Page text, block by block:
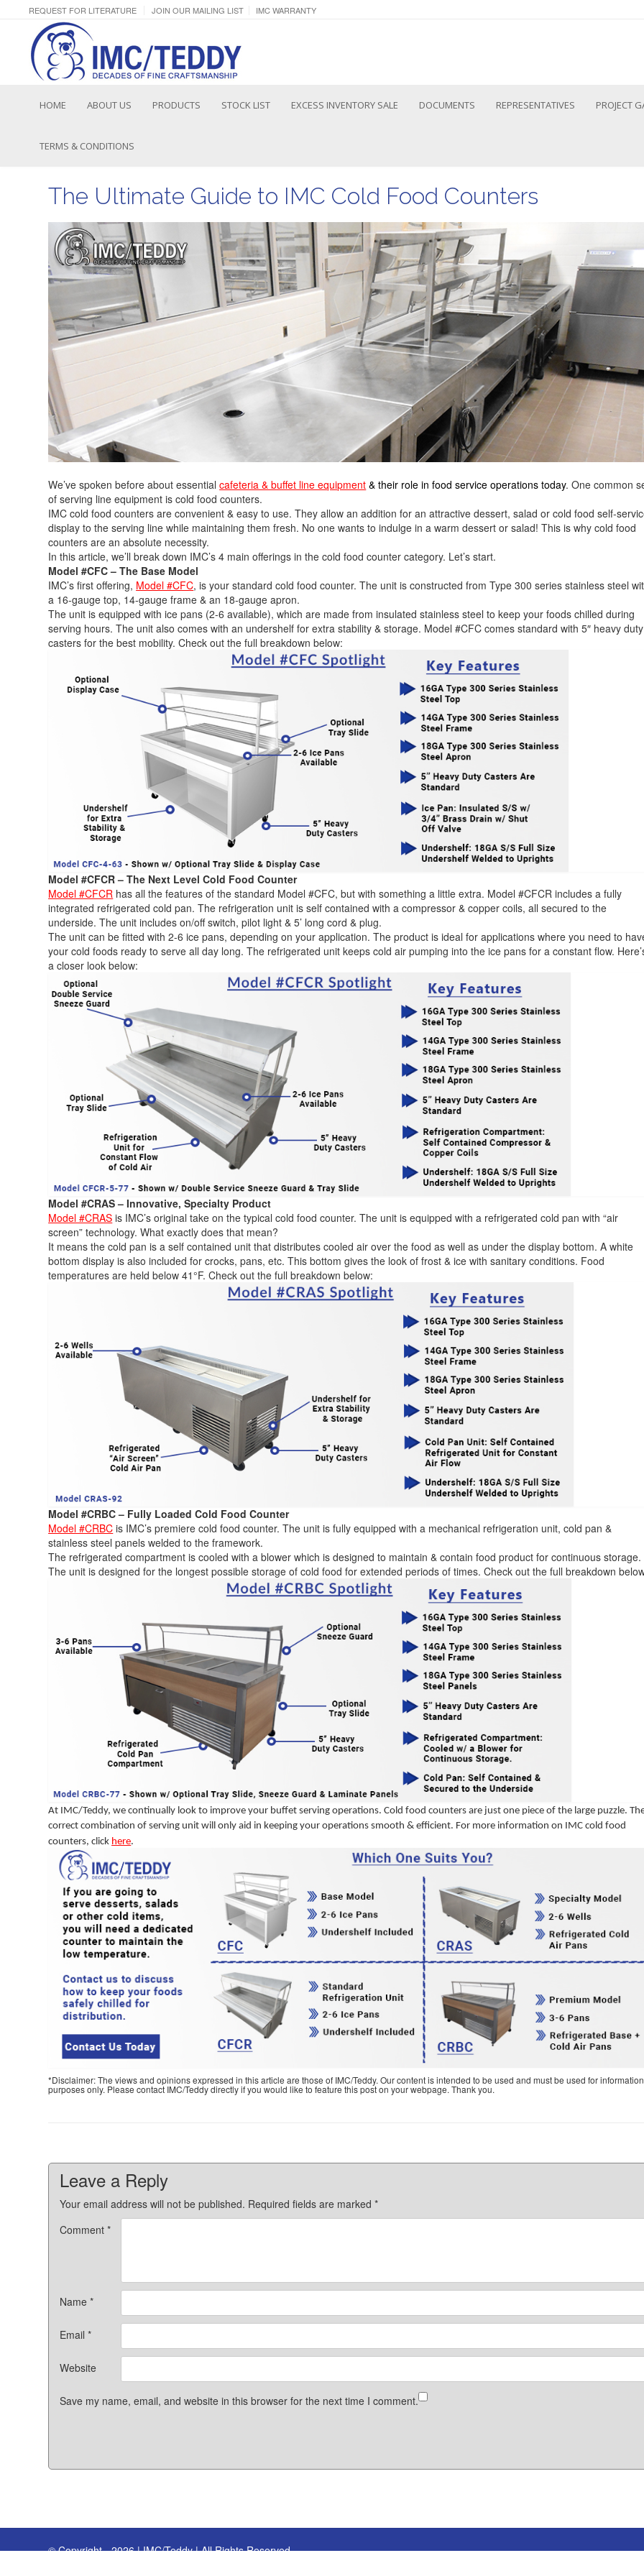
REQUEST FOR LITERATURE JOIN OUR MAILING LIST IMC WARRANTY
HOME ABOUT US PRODUCTS STOCK LIST EXCESS INVENTORY SALE DOCUMENTS REPRESENTATIVES PROJECT
TERMS & CONDITIONS
The Ultimate Guide to IMC Cold Food Counters
We’ve spoken before about essentialcafeteria & buffet line equipment & their role in food service operations today. One common
of serving line equipment is cold food counters.
IMC cold food counters are convenient & easy to use. They allow an addition for an attractive dessert, salad or cold food self-
display to the serving line while maintaining them fresh. No one wants to indulge in a warm dessert or salad! This is why cold food
counters are an absolute necessity.
In this article, we’ll break down IMC’s 4 main offerings in the cold food counter category. Let’s start.
Model #CFC – The Base Model
IMC’s first offering, Model #CFC, is your standard cold food counter. The unit is constructed from Type 300 series stainless steel
a 16-gauge top, 14-gauge frame & an 18-gauge apron.
The unit is equipped with ice pans (2-6 available), which are made from insulated stainless steel to keep your foods chilled during
serving hours. The unit also comes with an undershelf for extra stability & storage. Model #CFC comes standard with 5″ heavy duty
casters for the best mobility. Check out the full breakdown below:
Model #CFCR – The Next Level Cold Food Counter
Model #CFCR has all the features of the standard Model #CFC, but with something a little extra. Model #CFCR includes a fully
integrated refrigerated cold pan. The refrigeration unit is self contained with a compressor & copper coils, all secured to the
underside. The unit includes on/off switch, pilot light & 5’ long cord & plug.
The unit can be fitted with 2-6 ice pans, depending on your application. The product is ideal for applications where you need to
your cold foods ready to serve all day long. The refrigerated unit keeps cold air pumping into the ice pans for a constant flow.
a closer look below:
Model #CRAS – Innovative, Specialty Product
Model #CRAS is IMC’s original take on the typical cold food counter. The unit is equipped with a refrigerated cold pan with “air
screen” technology. What exactly does that mean?
It means the cold pan is a self contained unit that distributes cooled air over the food as well as under the display bottom. A white
bottom display is also included for crocks, pans, etc. This bottom gives the look of frost & ice with sanitary conditions. Food
temperatures are held below 41°F. Check out the full breakdown below:
Model #CRBC – Fully Loaded Cold Food Counter
Model #CRBC is IMC’s premiere cold food counter. The unit is fully equipped with a mechanical refrigeration unit, cold pan &
stainless steel panels welded to the framework.
The refrigerated compartment is cooled with a blower which is designed to maintain & contain food product for continuous storage.
The unit is designed for the longest possible storage of cold food for extended periods of times. Check out the full breakdown
At IMC/Teddy, we continually look to improve your buffet serving operations. Cold food counters are just one piece of the large puzzle.
correct combination of serving unit will only aid in keeping your operations smooth & efficient. For more information on IMC cold food
counters, click here.
*Disclaimer: The views and opinions expressed in this article are those of IMC/Teddy. Our content is intended to be used and must be used for
purposes only. Please contact IMC/Teddy directly if you would like to feature this post on your webpage. Thank you.
Leave a Reply
Your email address will not be published. Required fields are marked*
Comment*
Name*
Email*
Website
Save my name, email, and website in this browser for the next time I comment.
© Copyright - 2026 | IMC/Teddy | All Rights Reserved